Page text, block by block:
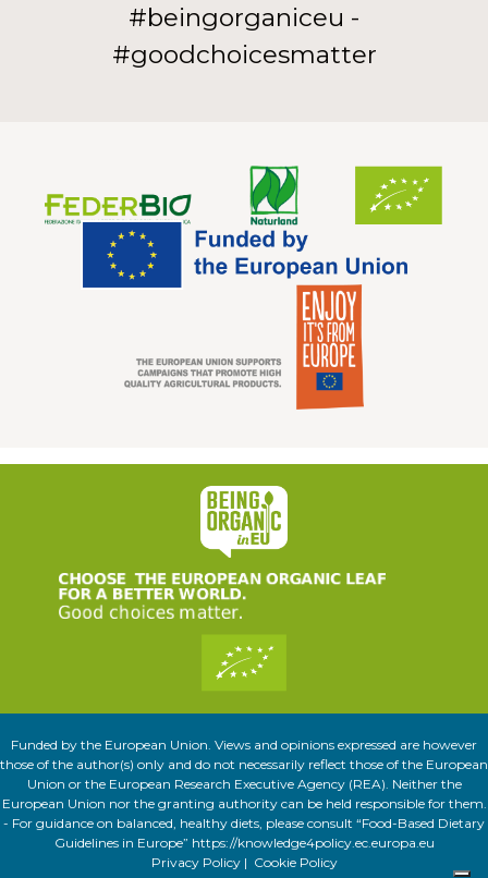
#beingorganiceu -
#goodchoicesmatter
Funded by the European Union. Views and opinions expressed are however
those of the author(s) only and do not necessarily reflect those of the European
Union or the European Research Executive Agency (REA). Neither the
European Union nor the granting authority can be held responsible for them.
- For guidance on balanced, healthy diets, please consult “Food-Based Dietary
Guidelines in Europe” https://knowledge4policy.ec.europa.eu
Privacy Policy| Cookie Policy